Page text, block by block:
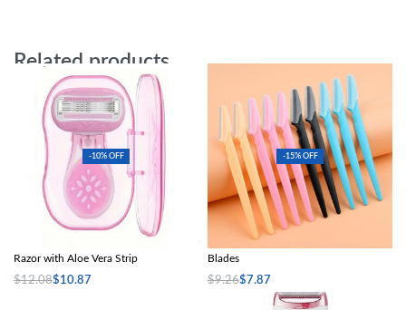
Related products
-10% OFF
Razor with Aloe Vera Strip
$12.08$10.87
-15% OFF
5Pcs Portable Eyebrow Trimmer
Blades
$9.26$7.87
Select options